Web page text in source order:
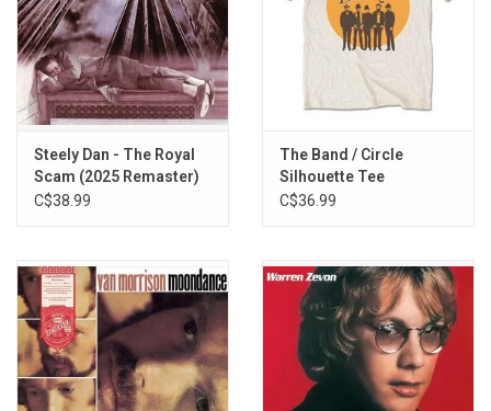
Steely Dan - The Royal
Scam (2025 Remaster)
C$38.99
The Band / Circle
Silhouette Tee
C$36.99